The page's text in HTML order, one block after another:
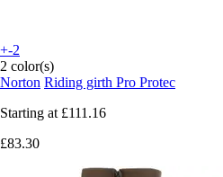
+-2
2 color(s)
Norton Riding girth Pro Protec
Starting at £111.16
£83.30